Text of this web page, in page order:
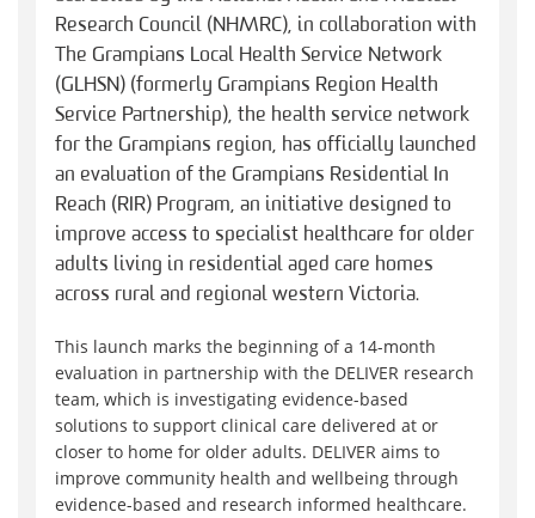
Research Council (NHMRC), in collaboration with
The Grampians Local Health Service Network
(GLHSN) (formerly Grampians Region Health
Service Partnership), the health service network
for the Grampians region, has officially launched
an evaluation of the Grampians Residential In
Reach (RIR) Program, an initiative designed to
improve access to specialist healthcare for older
adults living in residential aged care homes
across rural and regional western Victoria.
This launch marks the beginning of a 14-month
evaluation in partnership with the DELIVER research
team, which is investigating evidence-based
solutions to support clinical care delivered at or
closer to home for older adults. DELIVER aims to
improve community health and wellbeing through
evidence-based and research informed healthcare.